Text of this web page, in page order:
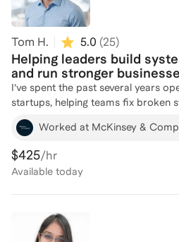
Burch, Gap Inc., and PwC,
Tom H. 5.0 (25)
Helping leaders build
and run stronger
I’ve spent the past several years
startups, helping teams fix broken
and make cleaner decisions under
spans strategy, go-to-market,
internal processes that keep a
stepped in as a fractional
team structures, and helped
systems that make sense, and
follow. Whether you’re trying to
Worked at McKinsey &
$425/hr
Available today